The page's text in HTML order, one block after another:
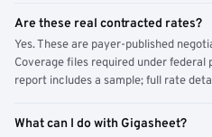
Are these real contracted rates?
Yes. These are payer-published
Coverage files required under
report includes a sample; full rate
What can I do with Gigasheet?